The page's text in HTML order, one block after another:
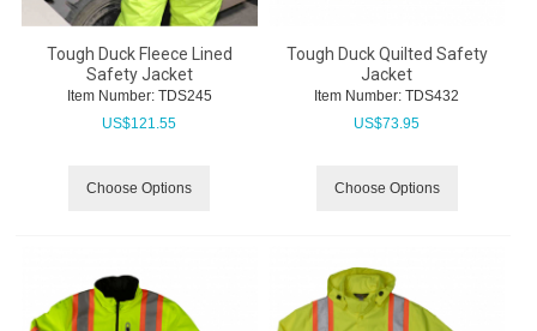
Tough Duck Fleece Lined
Safety Jacket
Item Number: TDS245
US$121.55
Choose Options
Tough Duck Quilted Safety
Jacket
Item Number: TDS432
US$73.95
Choose Options